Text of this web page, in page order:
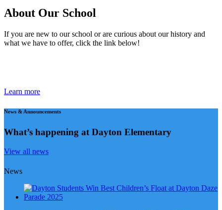
About Our School
If you are new to our school or are curious about our history and
what we have to offer, click the link below!
Learn more
News & Announcements
What’s happening at Dayton Elementary
View all news
News